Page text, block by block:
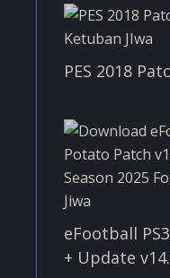
PES 2018
eFootball
+ Update